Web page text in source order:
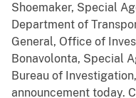
Shoemaker, Special
Department of
General, Office of
Bonavolonta, Special
Bureau of
announcement today.